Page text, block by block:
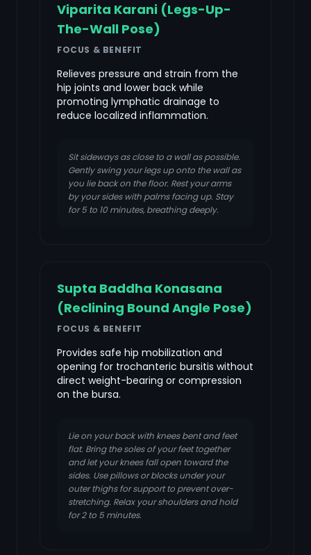
Viparita Karani (Legs-Up-
The-Wall Pose)
FOCUS & BENEFIT
Relieves pressure and strain from the
hip joints and lower back while
promoting lymphatic drainage to
reduce localized inflammation.
Sit sideways as close to a wall as possible.
Gently swing your legs up onto the wall as
you lie back on the floor. Rest your arms
by your sides with palms facing up. Stay
for 5 to 10 minutes, breathing deeply.
Supta Baddha Konasana
(Reclining Bound Angle Pose)
FOCUS & BENEFIT
Provides safe hip mobilization and
opening for trochanteric bursitis without
direct weight-bearing or compression
on the bursa.
Lie on your back with knees bent and feet
flat. Bring the soles of your feet together
and let your knees fall open toward the
sides. Use pillows or blocks under your
outer thighs for support to prevent over-
stretching. Relax your shoulders and hold
for 2 to 5 minutes.